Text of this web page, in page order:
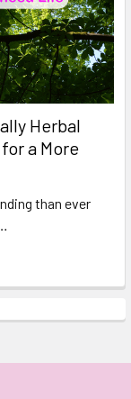
Herbal
a More
than ever